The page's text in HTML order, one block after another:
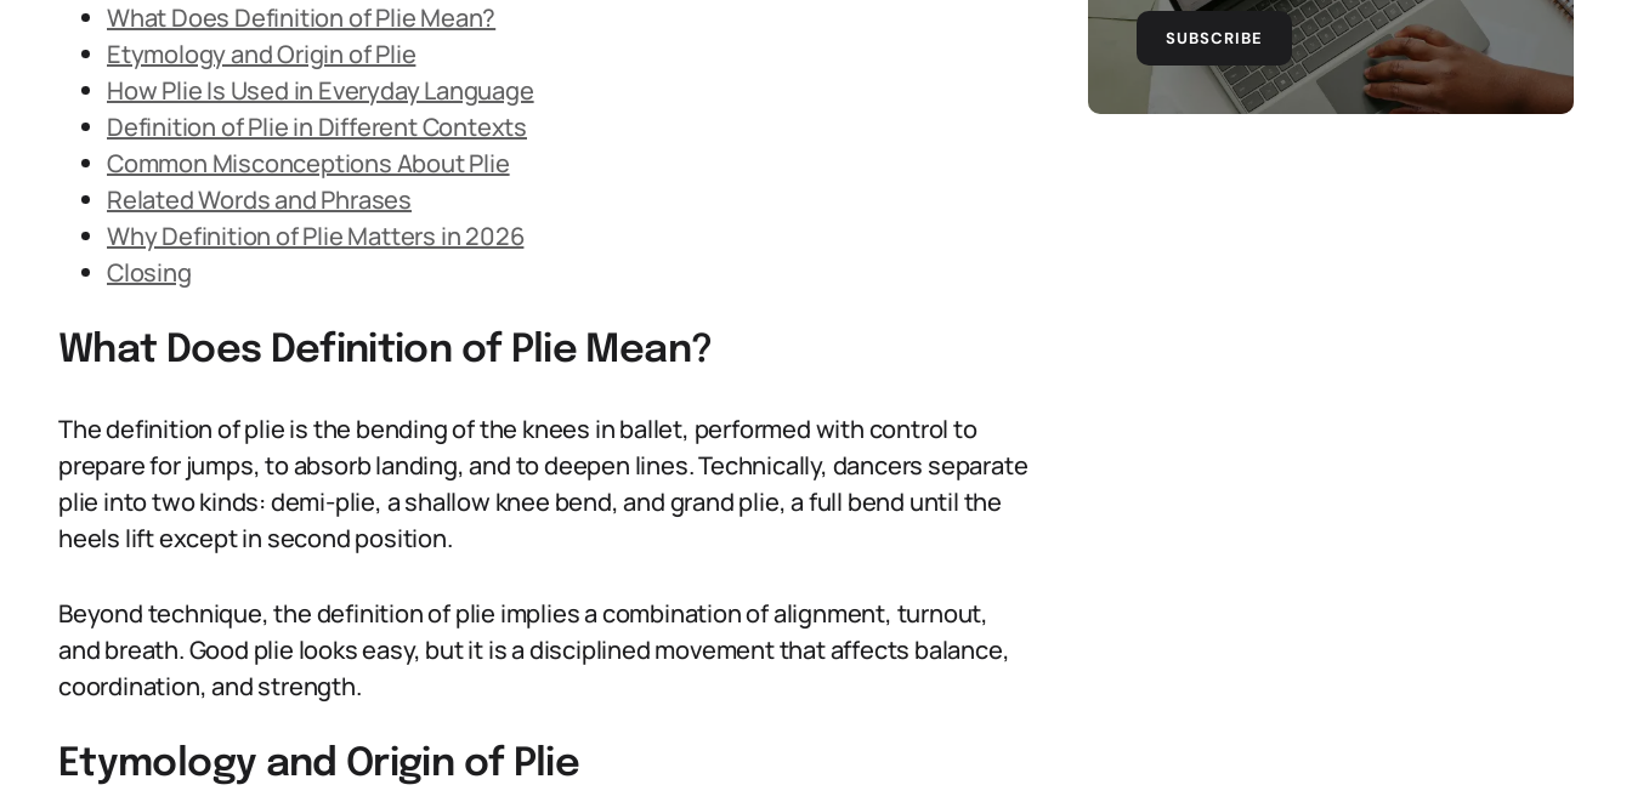
What Does Definition of Plie Mean?
Etymology and Origin of Plie
How Plie Is Used in Everyday Language
Definition of Plie in Different Contexts
Common Misconceptions About Plie
Related Words and Phrases
Why Definition of Plie Matters in 2026
Closing
What Does Definition of Plie Mean?
The definition of plie is the bending of the knees in ballet, performed with control to
prepare for jumps, to absorb landing, and to deepen lines. Technically, dancers separate
plie into two kinds: demi-plie, a shallow knee bend, and grand plie, a full bend until the
heels lift except in second position.
Beyond technique, the definition of plie implies a combination of alignment, turnout,
and breath. Good plie looks easy, but it is a disciplined movement that affects balance,
coordination, and strength.
Etymology and Origin of Plie
SUBSCRIBE